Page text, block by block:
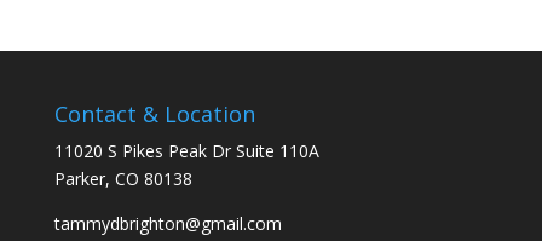
Contact & Location
11020 S Pikes Peak Dr Suite 110A
Parker, CO 80138
tammydbrighton@gmail.com